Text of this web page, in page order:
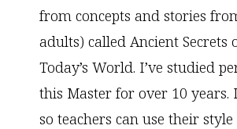
from concepts and stories
adults) called Ancient Secrets
Today’s World. I’ve studied
this Master for over 10 years.
so teachers can use their